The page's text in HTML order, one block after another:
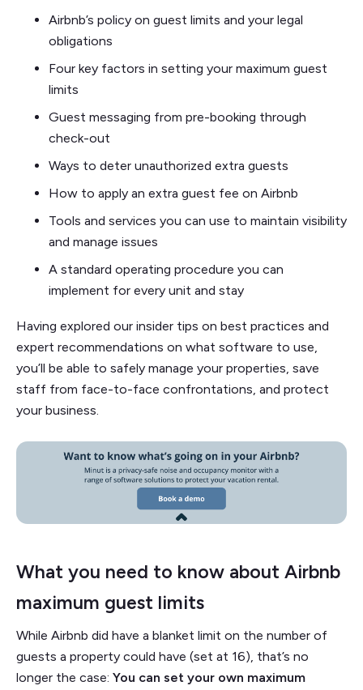
Airbnb’s policy on guest limits and your legal
obligations
Four key factors in setting your maximum guest
limits
Guest messaging from pre-booking through
check-out
Ways to deter unauthorized extra guests
How to apply an extra guest fee on Airbnb
Tools and services you can use to maintain visibility
and manage issues
A standard operating procedure you can
implement for every unit and stay
Having explored our insider tips on best practices and
expert recommendations on what software to use,
you’ll be able to safely manage your properties, save
staff from face-to-face confrontations, and protect
your business.
What you need to know about Airbnb
maximum guest limits
While Airbnb did have a blanket limit on the number of
guests a property could have (set at 16), that’s no
longer the case: You can set your own maximum